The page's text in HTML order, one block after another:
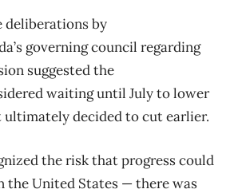
by
governing council regarding
suggested the
waiting until July to lower
decided to cut earlier.
the risk that progress could
the United States — there was